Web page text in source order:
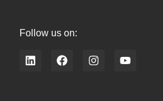
Follow us on:
L
i
F
a
I
n
Y
o